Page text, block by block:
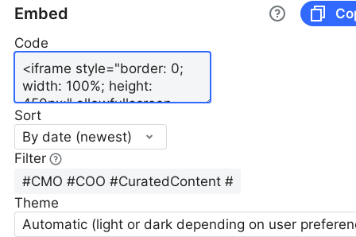
Embed
Code
Sort
By date (newest)
Filter
Theme
Automatic (light or dark depending on user